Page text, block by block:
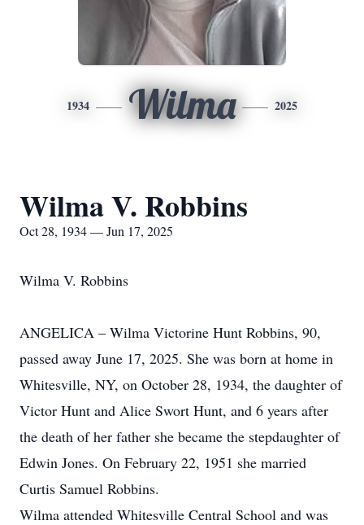
1934 Wilma 2025
Wilma V. Robbins
Oct 28, 1934 — Jun 17, 2025
Wilma V. Robbins
ANGELICA – Wilma Victorine Hunt Robbins, 90,
passed away June 17, 2025. She was born at home in
Whitesville, NY, on October 28, 1934, the daughter of
Victor Hunt and Alice Swort Hunt, and 6 years after
the death of her father she became the stepdaughter of
Edwin Jones. On February 22, 1951 she married
Curtis Samuel Robbins.
Wilma attended Whitesville Central School and was